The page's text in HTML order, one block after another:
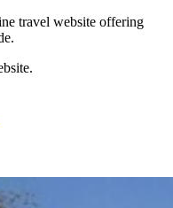
travel website offering